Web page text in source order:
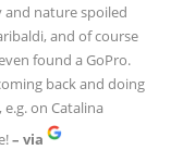
and nature spoiled
and of course
found a GoPro.
back and doing
on Catalina
– via